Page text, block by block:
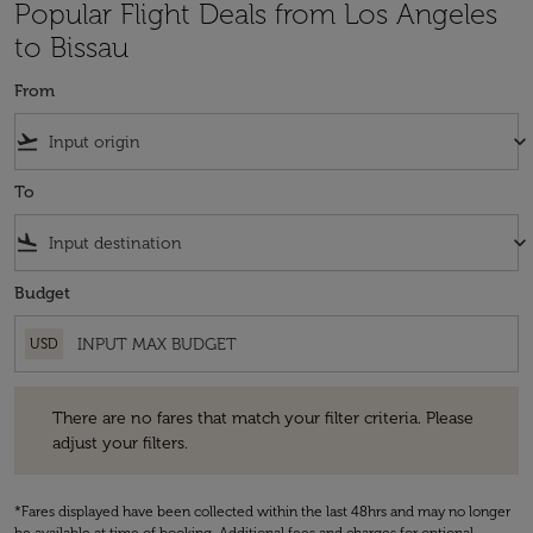
Popular Flight Deals from Los Angeles
to Bissau
From
flight_takeoff keyboard_arrow_down
To
flight_land keyboard_arrow_down
Budget
USD
There are no fares that match your filter criteria. Please
adjust your filters.
*Fares displayed have been collected within the last 48hrs and may no longer